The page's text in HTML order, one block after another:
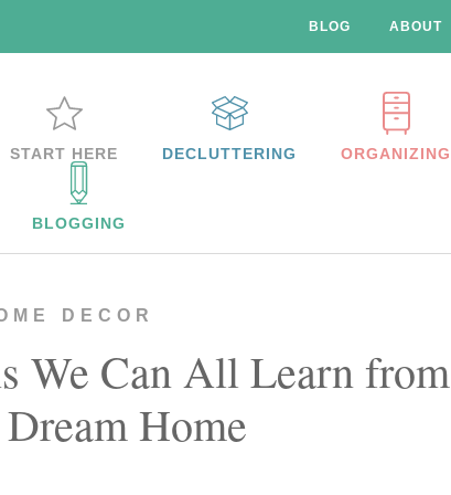
BLOG ABOUT
START HERE DECLUTTERING ORGANIZING
BLOGGING
DECOR
We Can All Learn from
Home